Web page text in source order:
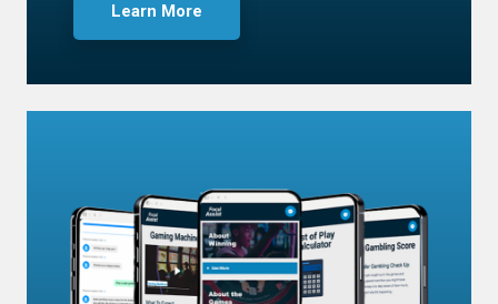
Learn More